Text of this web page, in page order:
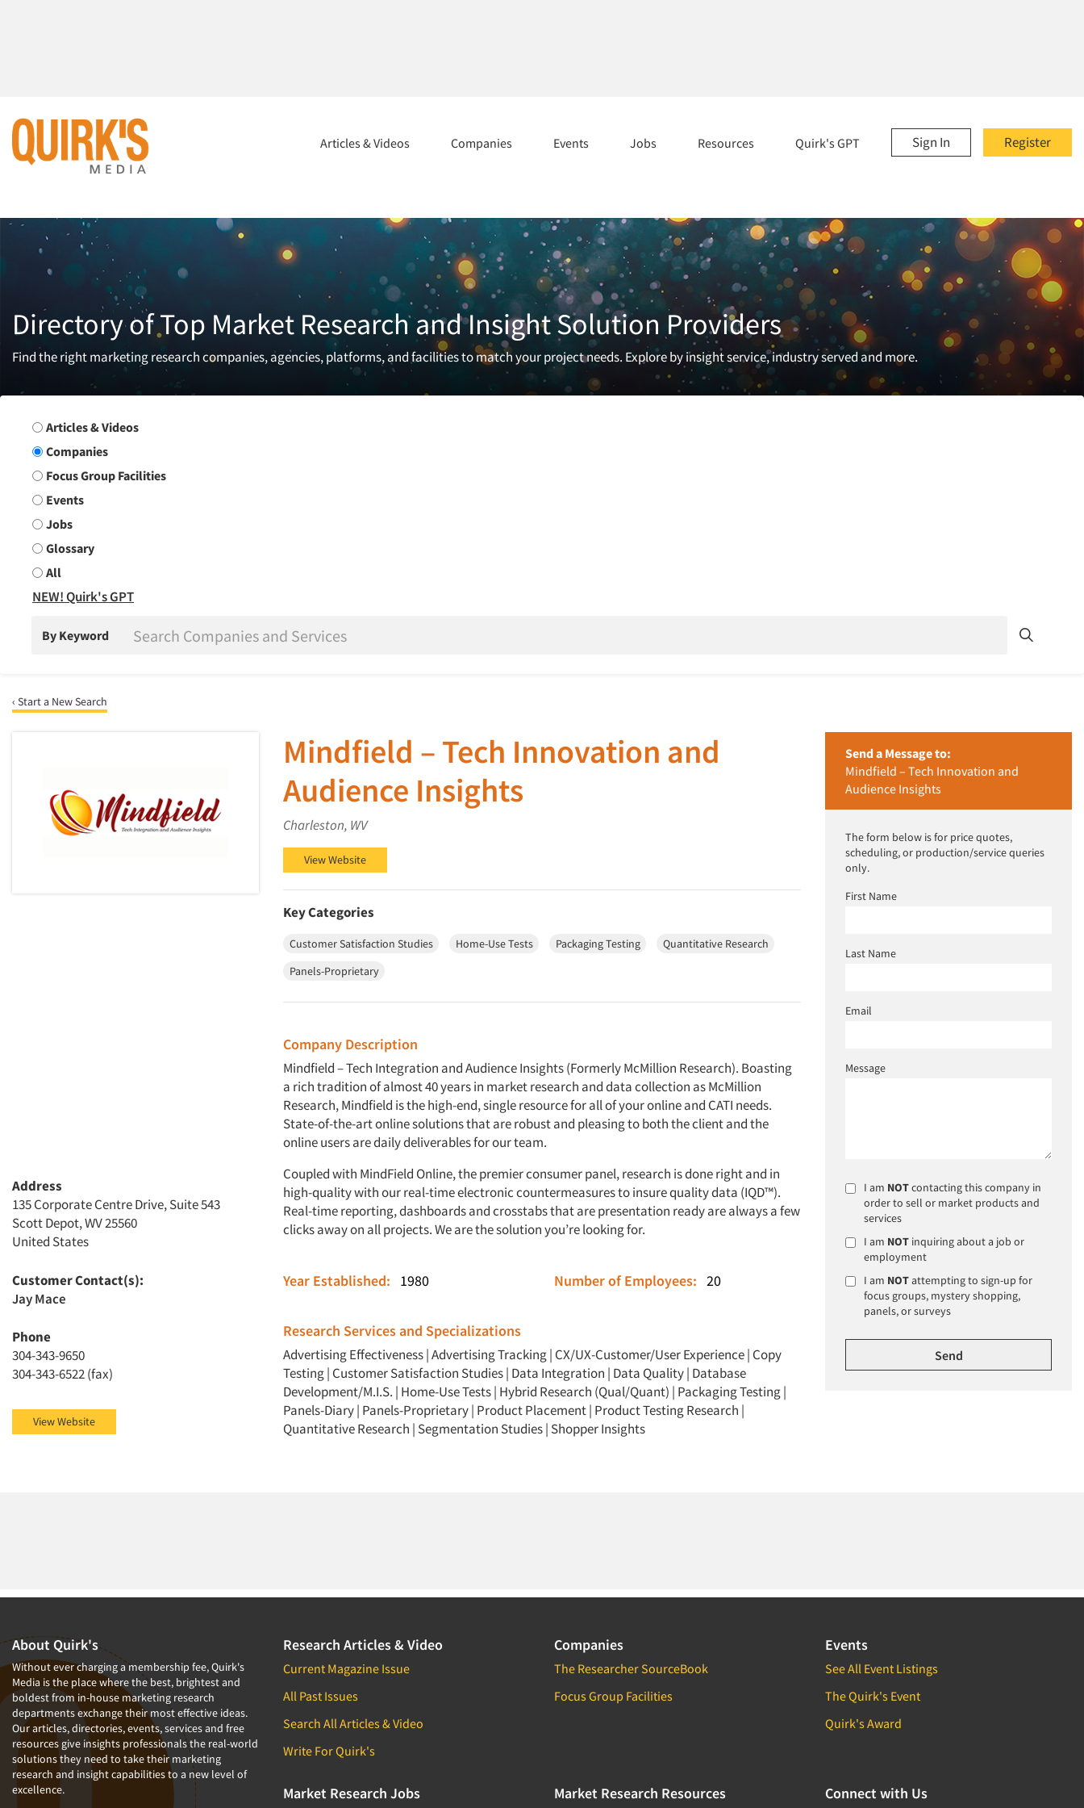
Register
Sign In
Articles & Videos Companies Events Jobs Resources Quirk's GPT
Directory of Top Market Research and Insight Solution Providers
Find the right marketing research companies, agencies, platforms, and facilities to match your project needs. Explore by insight service, industry served and more.
Search Group
Articles & Videos
Companies
Focus Group Facilities
Events
Jobs
Glossary
All
NEW! Quirk's GPT
By Keyword
‹ Start a New Search
Mindfield – Tech Innovation and
Audience Insights
Charleston, WV
View Website
Key Categories
Customer Satisfaction Studies Home-Use Tests Packaging Testing
Quantitative Research
Panels-Proprietary
Company Description
Mindfield – Tech Integration and Audience Insights (Formerly McMillion Research). Boasting
a rich tradition of almost 40 years in market research and data collection as McMillion
Research, Mindfield is the high-end, single resource for all of your online and CATI needs.
State-of-the-art online solutions that are robust and pleasing to both the client and the
online users are daily deliverables for our team.
Coupled with MindField Online, the premier consumer panel, research is done right and in
high-quality with our real-time electronic countermeasures to insure quality data (IQD™).
Real-time reporting, dashboards and crosstabs that are presentation ready are always a few
clicks away on all projects. We are the solution you’re looking for.
Year Established: 1980 Number of Employees: 20
Research Services and Specializations
Advertising Effectiveness|Advertising Tracking| CX/UX-Customer/User Experience| Copy
Testing| Customer Satisfaction Studies| Data Integration | Data Quality| Database
Development/M.I.S. | Home-Use Tests| Hybrid Research (Qual/Quant) | Packaging Testing|
Panels-Diary| Panels-Proprietary| Product Placement| Product Testing Research |
Quantitative Research | Segmentation Studies| Shopper Insights
Address
135 Corporate Centre Drive, Suite 543
Scott Depot, WV 25560
United States
Customer Contact(s):
Jay Mace
Phone
304-343-9650
304-343-6522 (fax)
View Website
Send a Message to:
Mindfield – Tech Innovation and
Audience Insights
The form below is for price quotes,
scheduling, or production/service queries
only.
First Name
Last Name
Email
Message
I am NOTcontacting this company in
order to sell or market products and
services
I am NOT inquiring about a job or
employment
I am NOTattempting to sign-up for
focus groups, mystery shopping,
panels, or surveys
About Quirk's
Without ever charging a membership fee, Quirk's
Media is the place where the best, brightest and
boldest from in-house marketing research
departments exchange their most effective ideas.
Our articles, directories, events, services and free
resources give insights professionals the real-world
solutions they need to take their marketing
research and insight capabilities to a new level of
excellence.
Research Articles & Video
Current Magazine Issue
All Past Issues
Search All Articles & Video
Write For Quirk's
Companies
The Researcher SourceBook
Focus Group Facilities
Events
See All Event Listings
The Quirk's Event
Quirk's Award
Market Research Jobs Market Research Resources Connect with Us